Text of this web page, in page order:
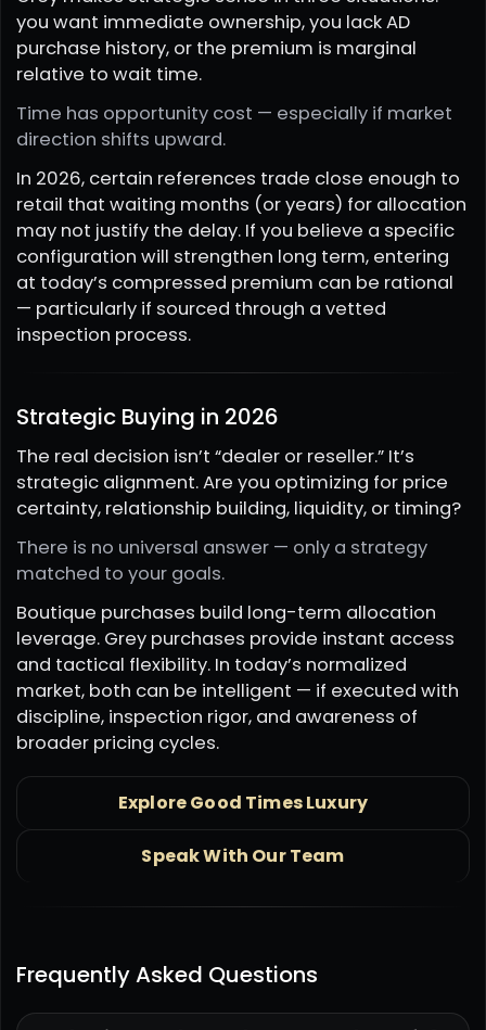
you want immediate ownership, you lack AD
purchase history, or the premium is marginal
relative to wait time.
Time has opportunity cost — especially if market
direction shifts upward.
In 2026, certain references trade close enough to
retail that waiting months (or years) for allocation
may not justify the delay. If you believe a specific
configuration will strengthen long term, entering
at today’s compressed premium can be rational
— particularly if sourced through a vetted
inspection process.
Strategic Buying in 2026
The real decision isn’t “dealer or reseller.” It’s
strategic alignment. Are you optimizing for price
certainty, relationship building, liquidity, or timing?
There is no universal answer — only a strategy
matched to your goals.
Boutique purchases build long-term allocation
leverage. Grey purchases provide instant access
and tactical flexibility. In today’s normalized
market, both can be intelligent — if executed with
discipline, inspection rigor, and awareness of
broader pricing cycles.
Explore Good Times Luxury
Speak With Our Team
Frequently Asked Questions